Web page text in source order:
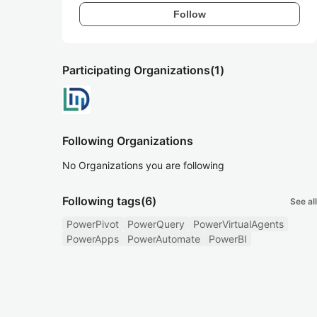
Follow
Participating Organizations(1)
Following Organizations
No Organizations you are following
Following tags(6) See all
PowerPivot PowerQuery
PowerVirtualAgents
PowerApps
PowerAutomate PowerBI